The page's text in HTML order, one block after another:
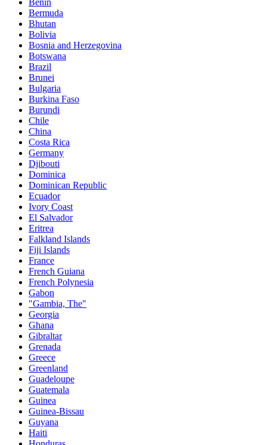
Benin
Bermuda
Bhutan
Bolivia
Bosnia and Herzegovina
Botswana
Brazil
Brunei
Bulgaria
Burkina Faso
Burundi
Chile
China
Costa Rica
Germany
Djibouti
Dominica
Dominican Republic
Ecuador
Ivory Coast
El Salvador
Eritrea
Falkland Islands
Fiji Islands
France
French Guiana
French Polynesia
Gabon
"Gambia, The"
Georgia
Ghana
Gibraltar
Grenada
Greece
Greenland
Guadeloupe
Guatemala
Guinea
Guinea-Bissau
Guyana
Haiti